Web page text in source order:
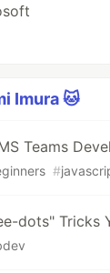
Imura 🐱
Teams
#
dots" Tricks